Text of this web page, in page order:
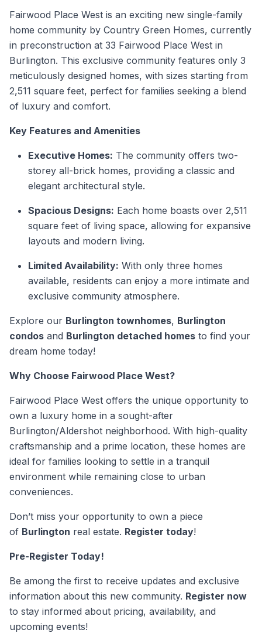
Fairwood Place West is an exciting new single-family
home community by Country Green Homes, currently
in preconstruction at 33 Fairwood Place West in
Burlington. This exclusive community features only 3
meticulously designed homes, with sizes starting from
2,511 square feet, perfect for families seeking a blend
of luxury and comfort.
Key Features and Amenities
Executive Homes: The community offers two-
storey all-brick homes, providing a classic and
elegant architectural style.
Spacious Designs: Each home boasts over 2,511
square feet of living space, allowing for expansive
layouts and modern living.
Limited Availability: With only three homes
available, residents can enjoy a more intimate and
exclusive community atmosphere.
Explore our Burlington townhomes, Burlington
condos and Burlington detached homes to find your
dream home today!
Why Choose Fairwood Place West?
Fairwood Place West offers the unique opportunity to
own a luxury home in a sought-after
Burlington/Aldershot neighborhood. With high-quality
craftsmanship and a prime location, these homes are
ideal for families looking to settle in a tranquil
environment while remaining close to urban
conveniences.
Don’t miss your opportunity to own a piece
of Burlington real estate. Register today!
Pre-Register Today!
Be among the first to receive updates and exclusive
information about this new community. Register now
to stay informed about pricing, availability, and
upcoming events!